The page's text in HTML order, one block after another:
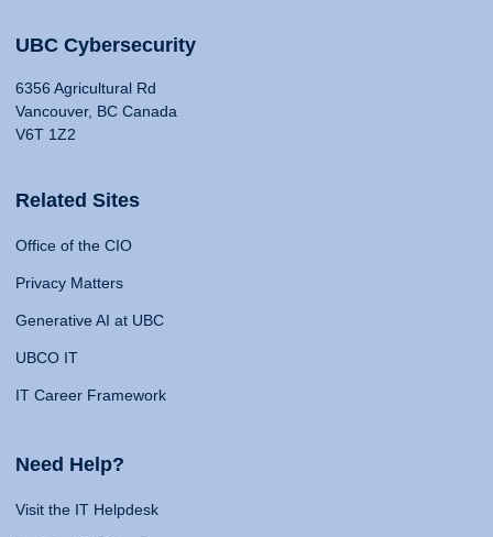
UBC Cybersecurity
6356 Agricultural Rd
Vancouver, BC Canada
V6T 1Z2
Related Sites
Office of the CIO
Privacy Matters
Generative AI at UBC
UBCO IT
IT Career Framework
Need Help?
Visit the IT Helpdesk